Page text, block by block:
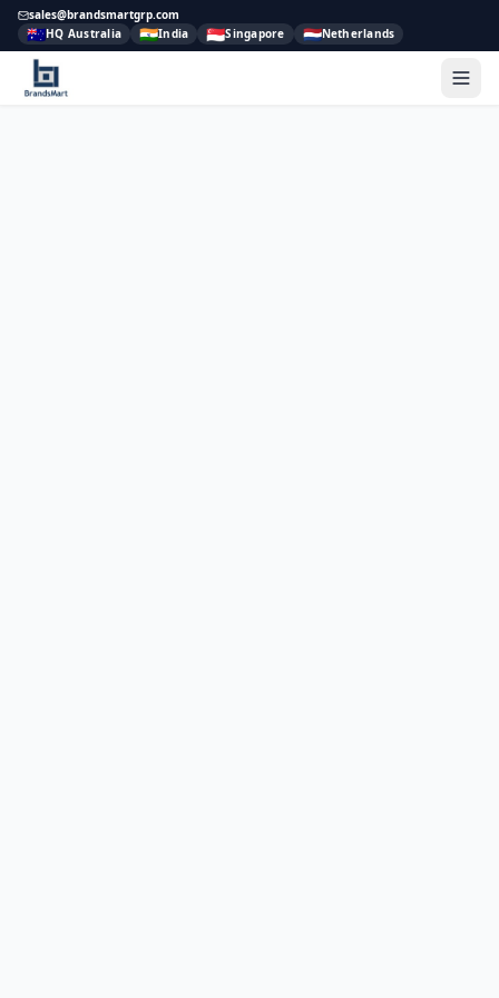
sales@brandsmartgrp.com
🇦🇺HQ Australia 🇮🇳India 🇸🇬Singapore 🇳🇱Netherlands